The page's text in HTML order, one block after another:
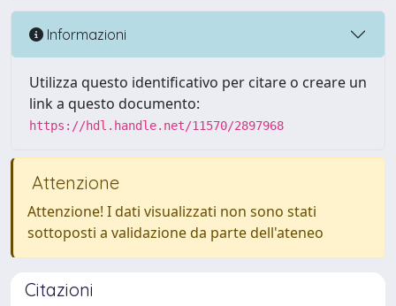
Informazioni
Utilizza questo identificativo per citare o creare un
link a questo documento:
https://hdl.handle.net/11570/2897968
Attenzione
Attenzione! I dati visualizzati non sono stati
sottoposti a validazione da parte dell'ateneo
Citazioni